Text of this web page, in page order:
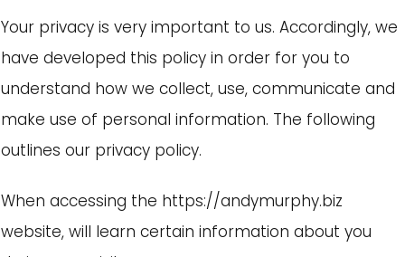
Your privacy is very important to us. Accordingly, we
have developed this policy in order for you to
understand how we collect, use, communicate and
make use of personal information. The following
outlines our privacy policy.
When accessing the https://andymurphy.biz
website, will learn certain information about you